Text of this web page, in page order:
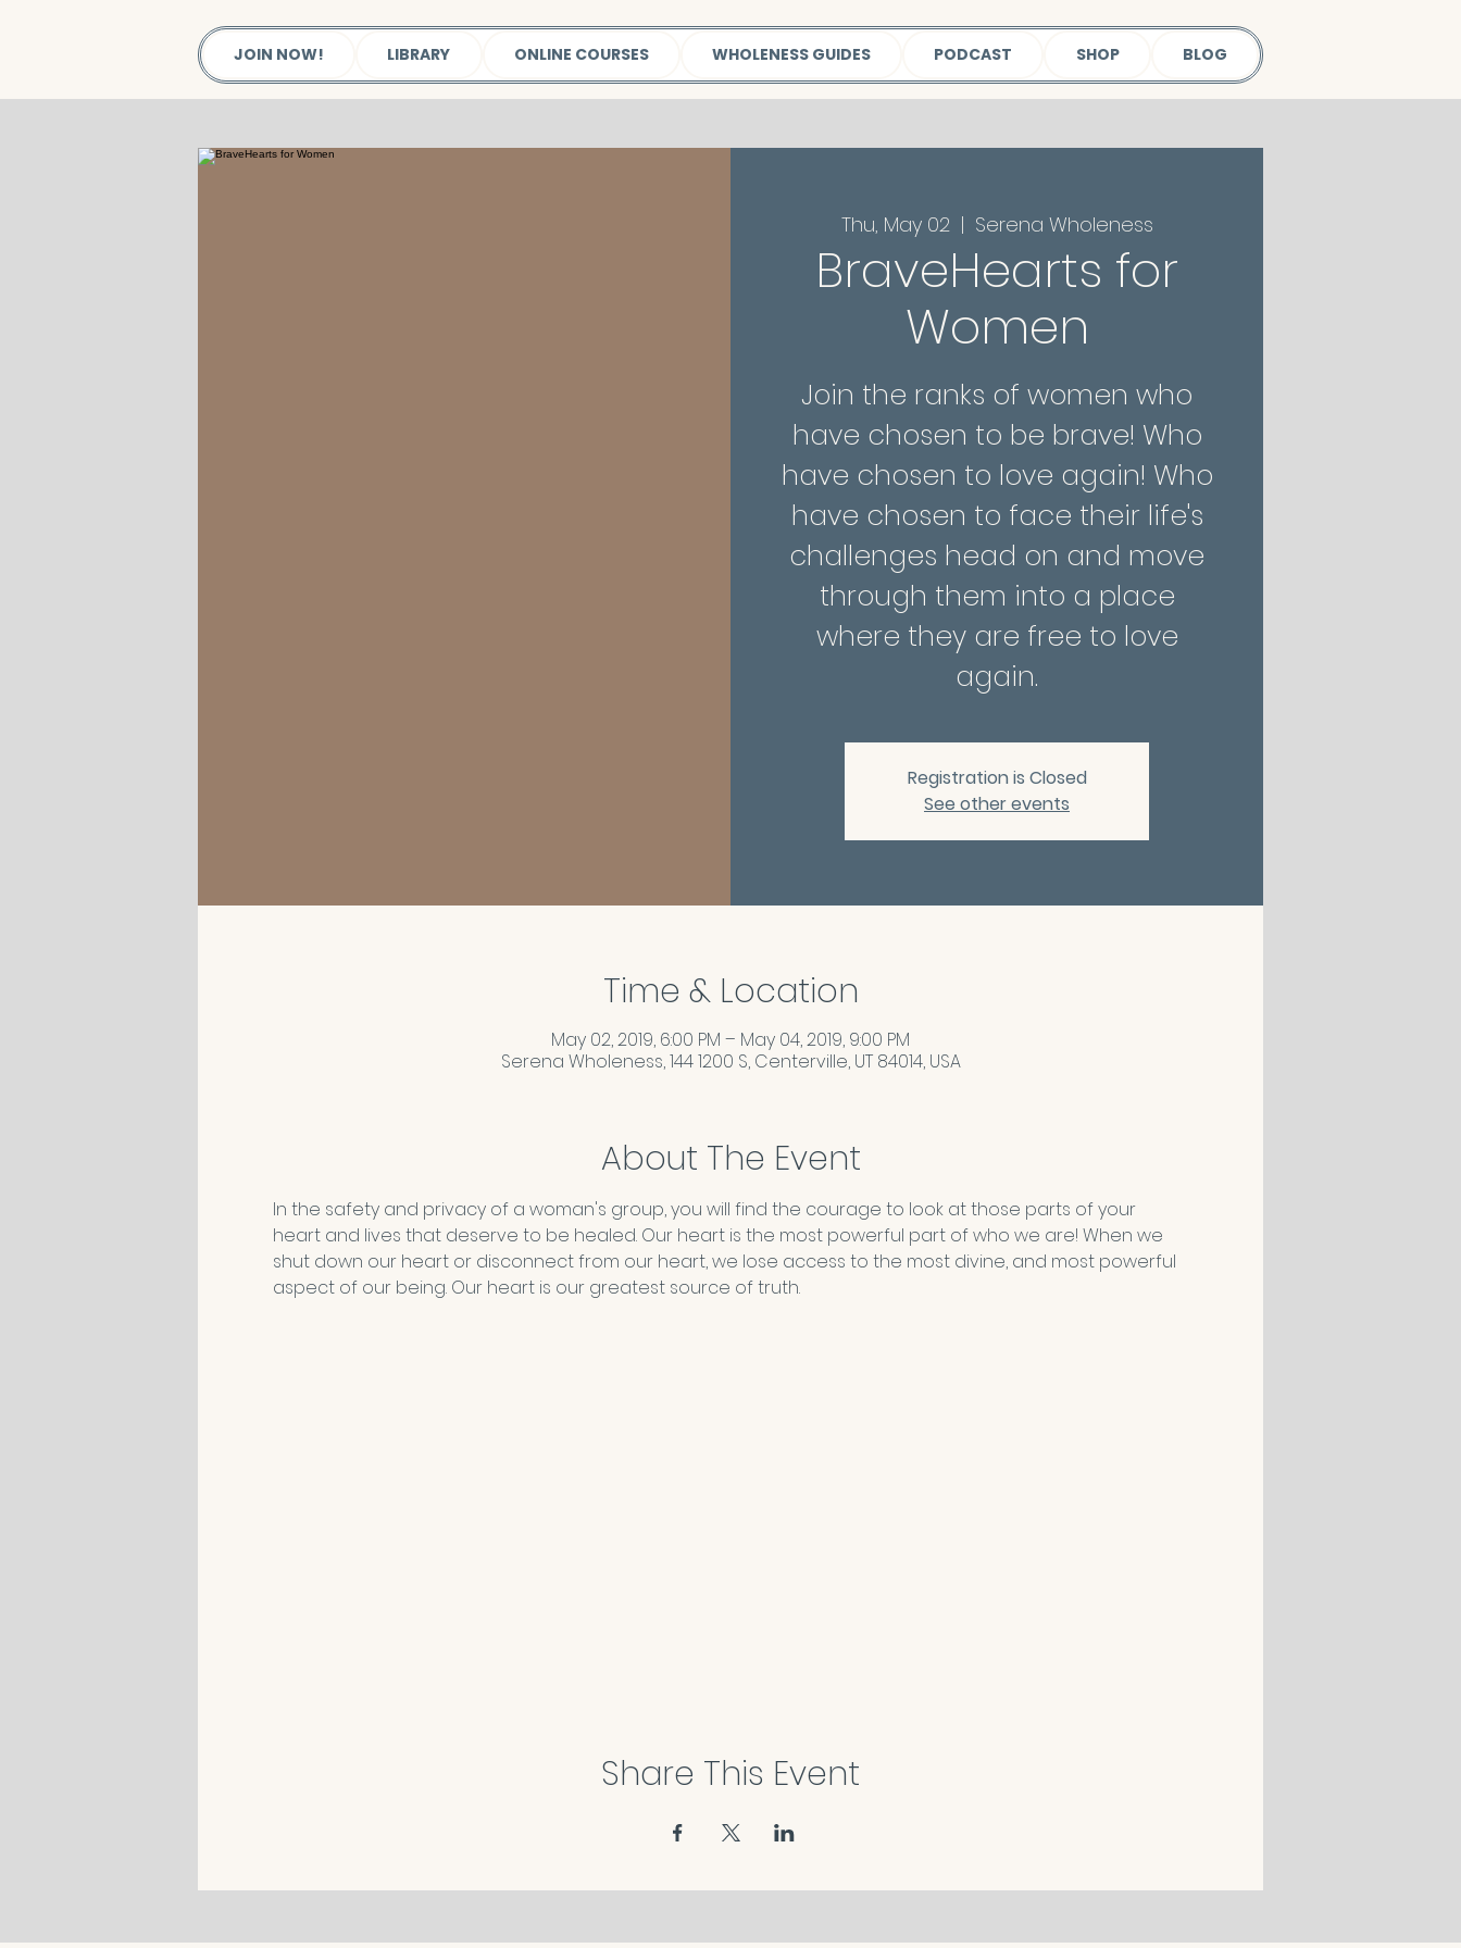
JOIN NOW! LIBRARY ONLINE COURSES WHOLENESS GUIDES PODCAST SHOP BLOG
Thu, May 02
  |
Serena Wholeness
BraveHearts for
Women
Join the ranks of women who
have chosen to be brave! Who
have chosen to love again! Who
have chosen to face their life's
challenges head on and move
through them into a place
where they are free to love
again.
Registration is Closed
See other events
Time & Location
May 02, 2019, 6:00 PM – May 04, 2019, 9:00 PM
Serena Wholeness, 144 1200 S, Centerville, UT 84014, USA
About The Event
In the safety and privacy of a woman's group, you will find the courage to look at those parts of your
heart and lives that deserve to be healed. Our heart is the most powerful part of who we are! When we
shut down our heart or disconnect from our heart, we lose access to the most divine, and most powerful
aspect of our being. Our heart is our greatest source of truth.
Share This Event